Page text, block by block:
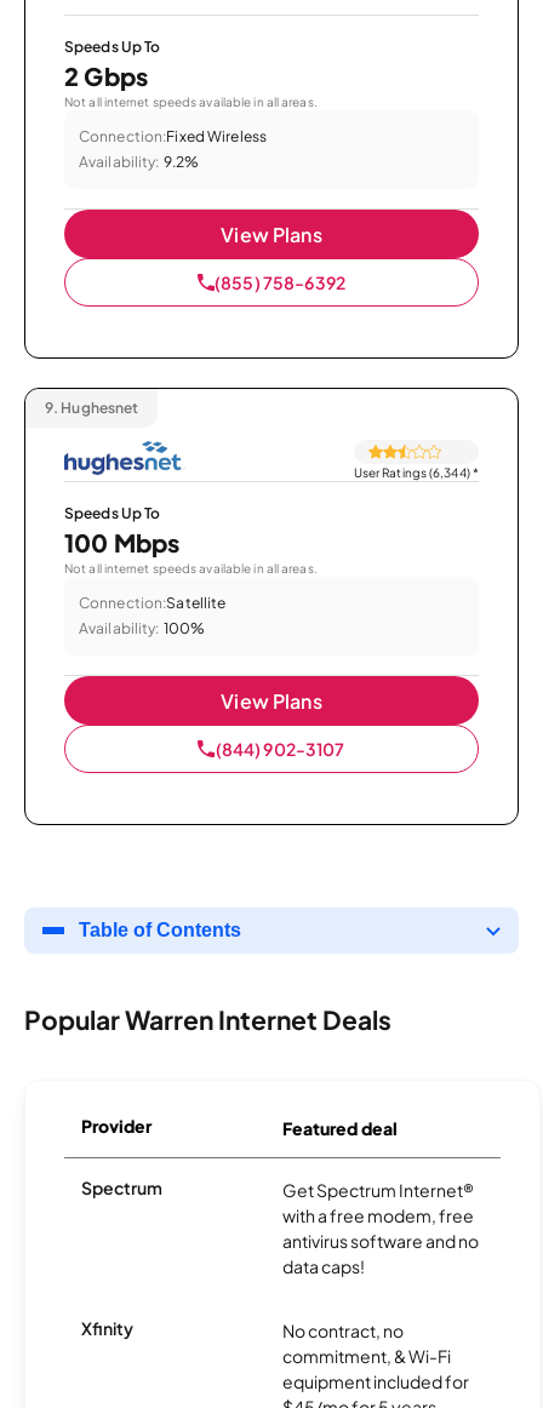
Speeds Up To
2 Gbps
Not all internet speeds available in all areas.
Connection:Fixed Wireless
Availability: 9.2%
View Plans
(855) 758-6392
9. Hughesnet
User Ratings (6,344)*
Speeds Up To
100 Mbps
Not all internet speeds available in all areas.
Connection:Satellite
Availability: 100%
View Plans
(844) 902-3107
Table of Contents
Popular Warren Internet Deals
Provider Featured deal
Spectrum
Get Spectrum Internet®
with a free modem, free
antivirus software and no
data caps!
Xfinity
No contract, no
commitment, & Wi-Fi
equipment included for